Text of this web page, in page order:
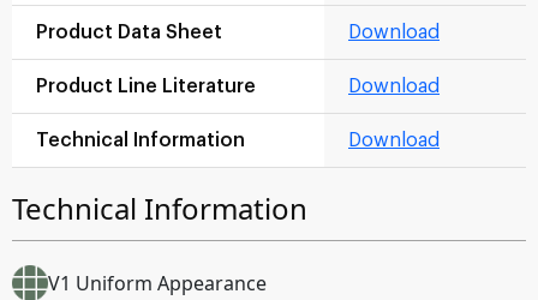
Product Data Sheet Download
Product Line Literature Download
Technical Information Download
Technical Information
V1 Uniform Appearance